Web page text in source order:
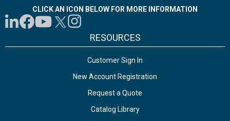
CLICK AN ICON BELOW FOR MORE INFORMATION
RESOURCES
Customer Sign In
New Account Registration
Request a Quote
Catalog Library